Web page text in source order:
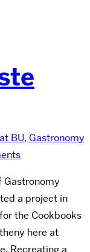
BU, Gastronomy
Gastronomy
a project in
the Cookbooks
here at